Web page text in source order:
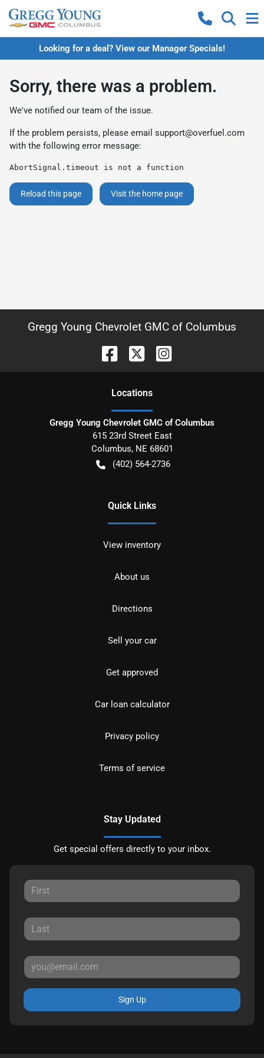
Looking for a deal? View our Manager Specials!
Sorry, there was a problem.
We've notified our team of the issue.
If the problem persists, please email support@overfuel.com
with the following error message:
AbortSignal.timeout is not a function
Reload this page Visit the home page
Gregg Young Chevrolet GMC of Columbus
Locations
Gregg Young Chevrolet GMC of Columbus
615 23rd Street East
Columbus, NE 68601
(402) 564-2736
Quick Links
View inventory
About us
Directions
Sell your car
Get approved
Car loan calculator
Privacy policy
Terms of service
Stay Updated
Get special offers directly to your inbox.
Sign Up